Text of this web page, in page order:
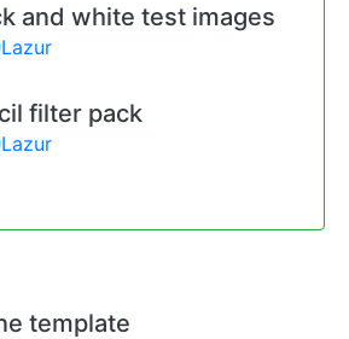
and white test images
filter pack
template